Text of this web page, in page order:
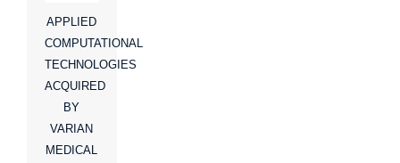
APPLIED
COMPUTATIONAL
TECHNOLOGIES
ACQUIRED
BY
VARIAN
MEDICAL